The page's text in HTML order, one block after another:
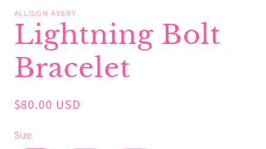
ALLISON AVERY
Lightning Bolt
Bracelet
Regular
$80.00 USD
Size